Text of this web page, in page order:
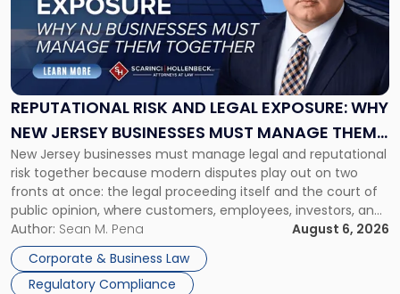
REPUTATIONAL RISK AND LEGAL EXPOSURE: WHY
NEW JERSEY BUSINESSES MUST MANAGE THEM
TOGETHER
New Jersey businesses must manage legal and reputational
risk together because modern disputes play out on two
fronts at once: the legal proceeding itself and the court of
public opinion, where customers, employees, investors, and
business partners often reach conclusions long before a
judge or jury has had the opportunity to evaluate the facts.
Success […]
Author: Sean M. Pena
August 6, 2026
Corporate & Business Law
Regulatory Compliance
"Reputational
Risk
and
Legal
Exposure:
New
Jersey
Businesses
Must
Manage
Them
Together"